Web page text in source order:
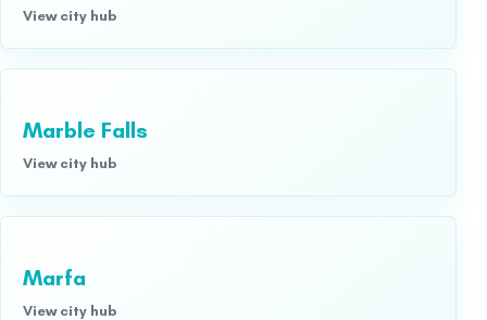
View city hub
Marble Falls
View city hub
Marfa
View city hub